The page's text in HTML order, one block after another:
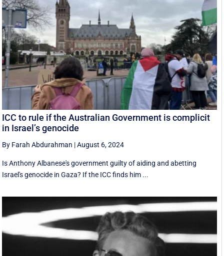
ICC to rule if the Australian Government is complicit
in Israel’s genocide
By Farah Abdurahman |August 6, 2024
Is Anthony Albanese's government guilty of aiding and abetting
Israel's genocide in Gaza? If the ICC finds him ...